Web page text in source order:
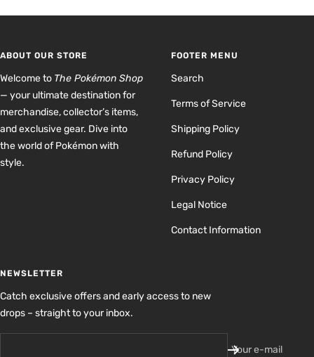
ABOUT OUR STORE
Welcome to The Pokémon Shop
— your ultimate destination for
merchandise, collector’s items,
and exclusive gear. Dive into
the world of Pokémon with
style.
FOOTER MENU
Search
Terms of Service
Shipping Policy
Refund Policy
Privacy Policy
Legal Notice
Contact Information
NEWSLETTER
Catch exclusive offers and early access to new
drops – straight to your inbox.
Your e-mail